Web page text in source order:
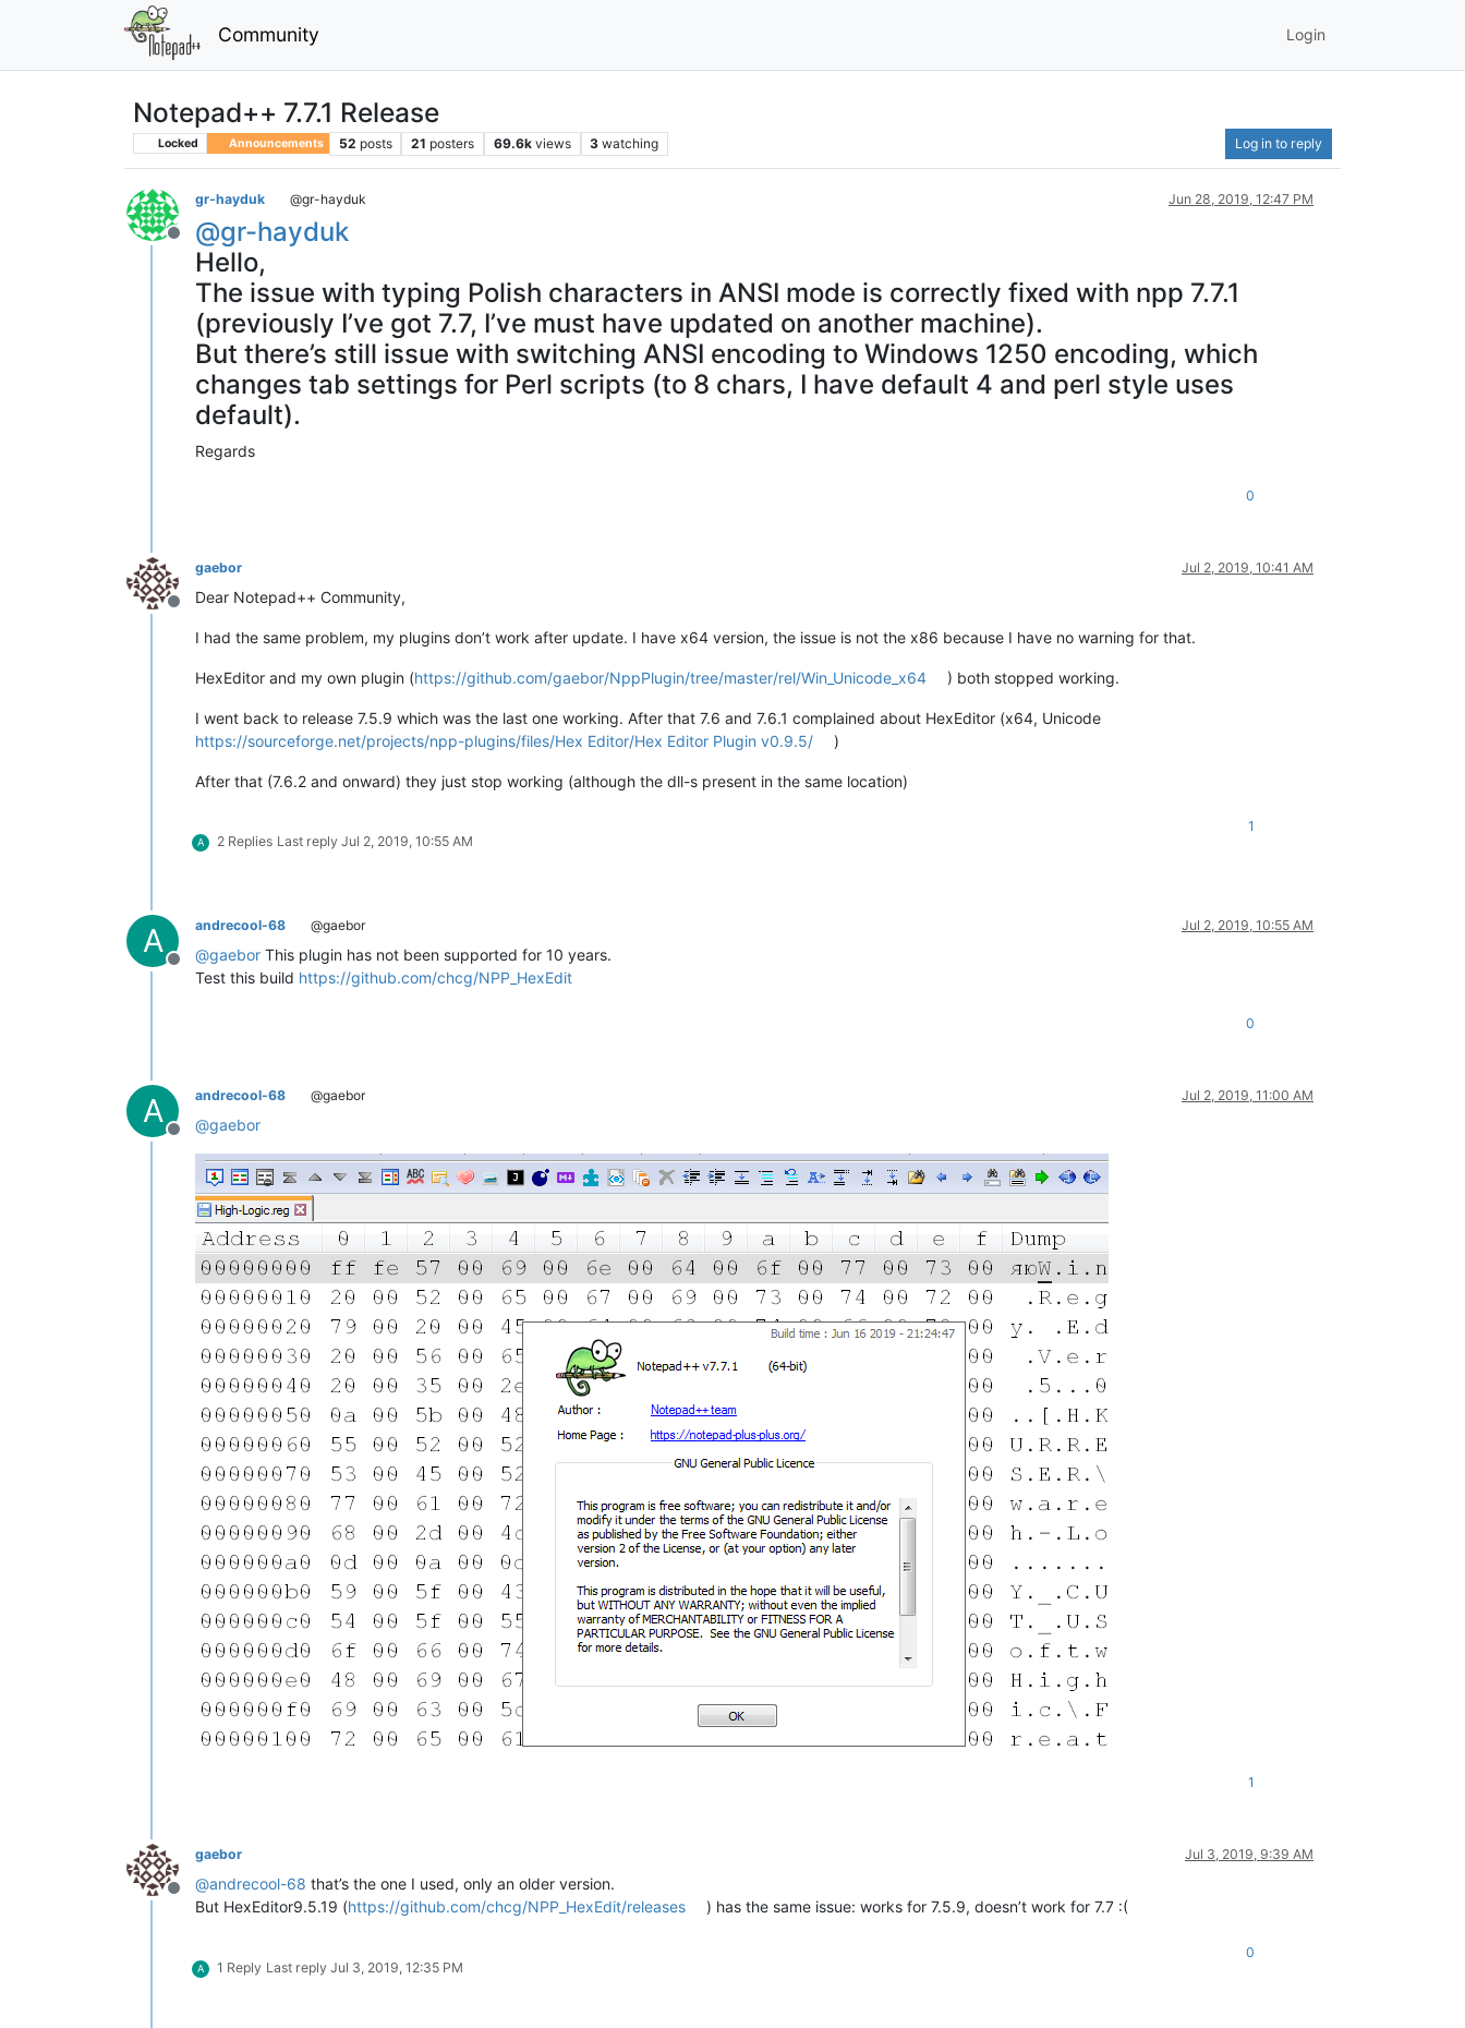
Community Login
Notepad++ 7.7.1 Release
Locked Announcements 52 posts 21 posters 69.6k views 3 watching Log in to reply
Offline
gr-hayduk @gr-hayduk Jun 28, 2019, 12:47 PM
@gr-hayduk
Hello,
The issue with typing Polish characters in ANSI mode is correctly fixed with npp 7.7.1
(previously I’ve got 7.7, I’ve must have updated on another machine).
But there’s still issue with switching ANSI encoding to Windows 1250 encoding, which
changes tab settings for Perl scripts (to 8 chars, I have default 4 and perl style uses
default).
Regards
0
Offline
gaebor Jul 2, 2019, 10:41 AM
Dear Notepad++ Community,
I had the same problem, my plugins don’t work after update. I have x64 version, the issue is not the x86 because I have no warning for that.
HexEditor and my own plugin (https://github.com/gaebor/NppPlugin/tree/master/rel/Win_Unicode_x64 ) both stopped working.
I went back to release 7.5.9 which was the last one working. After that 7.6 and 7.6.1 complained about HexEditor (x64, Unicode
https://sourceforge.net/projects/npp-plugins/files/Hex Editor/Hex Editor Plugin v0.9.5/
)
After that (7.6.2 and onward) they just stop working (although the dll-s present in the same location)
A 2 Replies Last reply Jul 2, 2019, 10:55 AM
1
A
Offline
andrecool-68 @gaebor Jul 2, 2019, 10:55 AM
@gaebor This plugin has not been supported for 10 years.
Test this build https://github.com/chcg/NPP_HexEdit
0
A
Offline
andrecool-68 @gaebor Jul 2, 2019, 11:00 AM
@gaebor
1
Offline
gaebor Jul 3, 2019, 9:39 AM
@andrecool-68 that’s the one I used, only an older version.
But HexEditor9.5.19 (https://github.com/chcg/NPP_HexEdit/releases ) has the same issue: works for 7.5.9, doesn’t work for 7.7 :(
A 1 Reply Last reply Jul 3, 2019, 12:35 PM
0